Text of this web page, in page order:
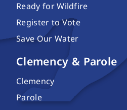
Ready for Wildfire
Register to Vote
Save Our Water
Clemency & Parole
Clemency
Parole